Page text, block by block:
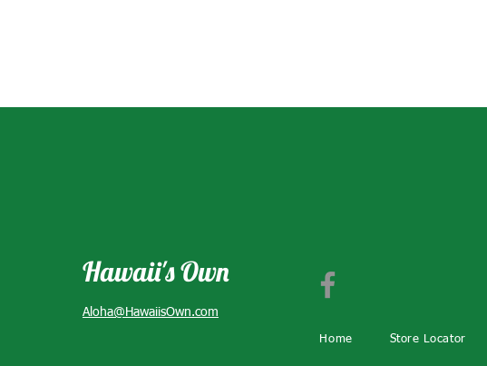
Hawaii's Own
Aloha@HawaiisOwn.com
Home Store Locator